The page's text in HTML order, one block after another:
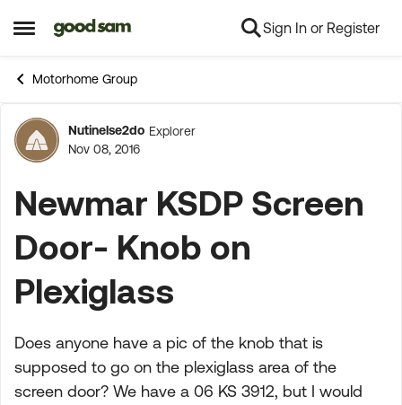
Open Side Menu
Skip to content Sign In or Register
Motorhome Group
Forum Discussion
Nutinelse2do Explorer
Nov 08, 2016
Newmar KSDP Screen
Door- Knob on
Plexiglass
Does anyone have a pic of the knob that is
supposed to go on the plexiglass area of the
screen door? We have a 06 KS 3912, but I would